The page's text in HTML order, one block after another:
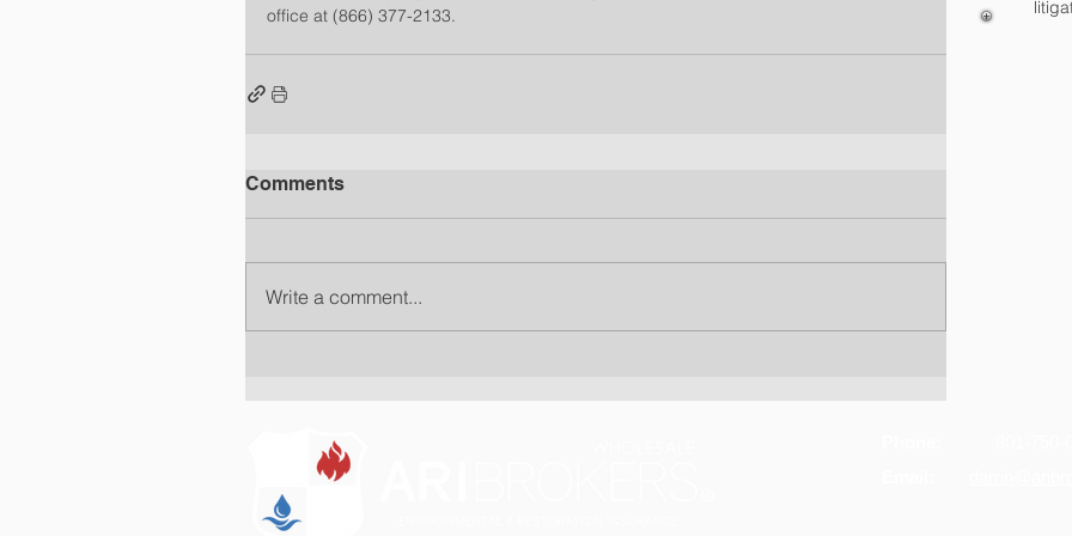
office at (866) 377-2133.
Comments
Write a comment...